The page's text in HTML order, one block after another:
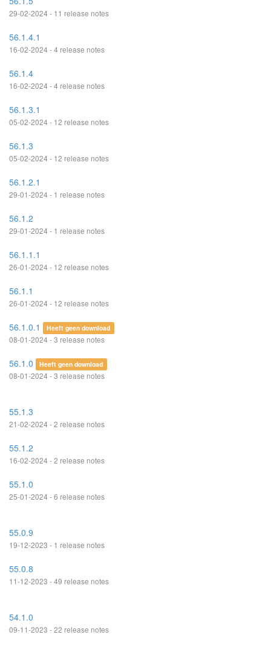
29-02-2024 - 11 release notes
56.1.4.1
16-02-2024 - 4 release notes
56.1.4
16-02-2024 - 4 release notes
56.1.3.1
05-02-2024 - 12 release notes
56.1.3
05-02-2024 - 12 release notes
56.1.2.1
29-01-2024 - 1 release notes
56.1.2
29-01-2024 - 1 release notes
56.1.1.1
26-01-2024 - 12 release notes
56.1.1
26-01-2024 - 12 release notes
56.1.0.1 Heeft geen download
08-01-2024 - 3 release notes
56.1.0 Heeft geen download
08-01-2024 - 3 release notes
55.1.3
21-02-2024 - 2 release notes
55.1.2
16-02-2024 - 2 release notes
55.1.0
25-01-2024 - 6 release notes
55.0.9
19-12-2023 - 1 release notes
55.0.8
11-12-2023 - 49 release notes
54.1.0
09-11-2023 - 22 release notes